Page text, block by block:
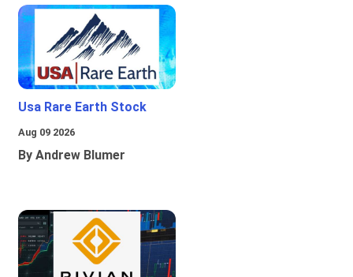
Usa Rare Earth Stock
Aug 09 2026
By Andrew Blumer